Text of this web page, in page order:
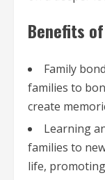
Benefits
Family
families to
create
Learning
families to
life,